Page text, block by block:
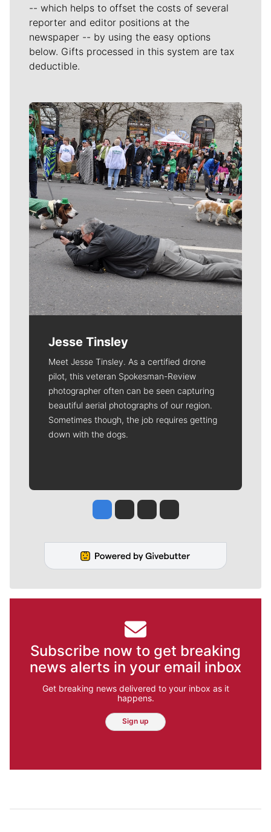
-- which helps to offset the costs of several
reporter and editor positions at the
newspaper -- by using the easy options
below. Gifts processed in this system are tax
deductible.
Meet Our Journalists
Jesse Tinsley
Meet Jesse Tinsley. As a certified drone
pilot, this veteran Spokesman-Review
photographer often can be seen capturing
beautiful aerial photographs of our region.
Sometimes though, the job requires getting
down with the dogs.
Jesse Tinsley
Jim Meehan
Molly QuinnRob Curley
Subscribe now to get breaking
news alerts in your email inbox
Get breaking news delivered to your inbox as it
happens.
Sign up